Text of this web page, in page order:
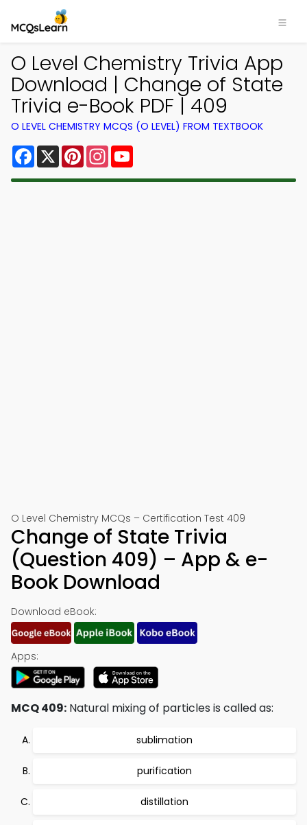
O Level Chemistry Trivia App
Download | Change of State
Trivia e-Book PDF | 409
O LEVEL CHEMISTRY MCQS (O LEVEL) FROM TEXTBOOK
Facebook
X PinterestInstagram
O Level Chemistry MCQs – Certification Test 409
Change of State Trivia
(Question 409) – App & e-
Book Download
Download eBook:
Apps:
MCQ 409: Natural mixing of particles is called as:
sublimation
purification
distillation